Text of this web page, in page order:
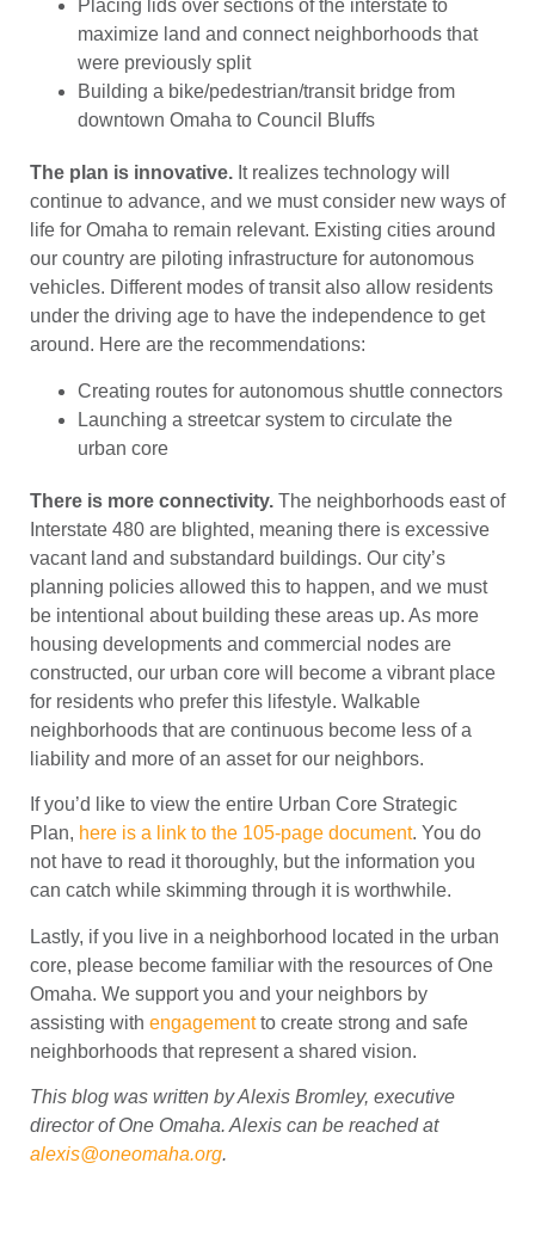
Placing lids over sections of the interstate to
maximize land and connect neighborhoods that
were previously split
Building a bike/pedestrian/transit bridge from
downtown Omaha to Council Bluffs
The plan is innovative. It realizes technology will
continue to advance, and we must consider new ways of
life for Omaha to remain relevant. Existing cities around
our country are piloting infrastructure for autonomous
vehicles. Different modes of transit also allow residents
under the driving age to have the independence to get
around. Here are the recommendations:
Creating routes for autonomous shuttle connectors
Launching a streetcar system to circulate the
urban core
There is more connectivity. The neighborhoods east of
Interstate 480 are blighted, meaning there is excessive
vacant land and substandard buildings. Our city’s
planning policies allowed this to happen, and we must
be intentional about building these areas up. As more
housing developments and commercial nodes are
constructed, our urban core will become a vibrant place
for residents who prefer this lifestyle. Walkable
neighborhoods that are continuous become less of a
liability and more of an asset for our neighbors.
If you’d like to view the entire Urban Core Strategic
Plan, here is a link to the 105-page document. You do
not have to read it thoroughly, but the information you
can catch while skimming through it is worthwhile.
Lastly, if you live in a neighborhood located in the urban
core, please become familiar with the resources of One
Omaha. We support you and your neighbors by
assisting with engagementto create strong and safe
neighborhoods that represent a shared vision.
This blog was written by Alexis Bromley, executive
director of One Omaha. Alexis can be reached at
alexis@oneomaha.org.